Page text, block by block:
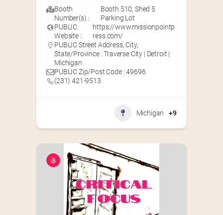
Booth
Number(s) :
Booth 510, Shed 5
Parking Lot
PUBLIC
Website :
https://www.missionpointp
ress.com/
PUBLIC Street Address, City,
State/Province : Traverse City | Detroit |
Michigan
PUBLIC Zip/Post Code : 49696
(231) 421-9513
Michigan +9